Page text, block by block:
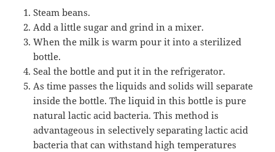
Steam beans.
Add a little sugar and grind in a mixer.
When the milk is warm pour it into a sterilized
bottle.
Seal the bottle and put it in the refrigerator.
As time passes the liquids and solids will separate
inside the bottle. The liquid in this bottle is pure
natural lactic acid bacteria. This method is
advantageous in selectively separating lactic acid
bacteria that can withstand high temperatures